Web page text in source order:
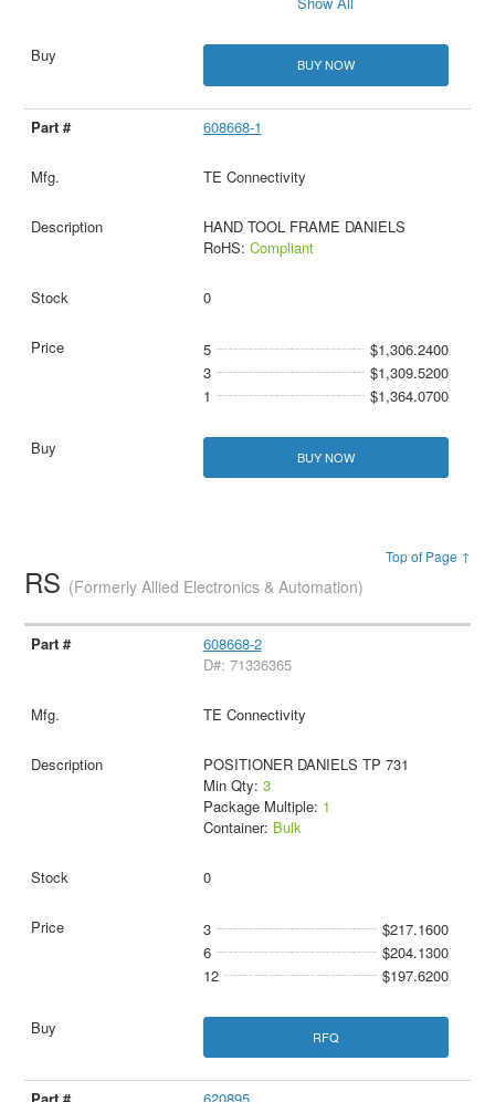
BUY NOW
608668-1
TE Connectivity
HAND TOOL FRAME DANIELS
RoHS: Compliant
0
5
$1,306.2400
3
$1,309.5200
1
$1,364.0700
BUY NOW
Top of Page ↑
RS (Formerly Allied Electronics & Automation)
608668-2
D#: 71336365
TE Connectivity
POSITIONER DANIELS TP 731
Min Qty: 3
Package Multiple: 1
Container: Bulk
0
3
$217.1600
6
$204.1300
12
$197.6200
RFQ